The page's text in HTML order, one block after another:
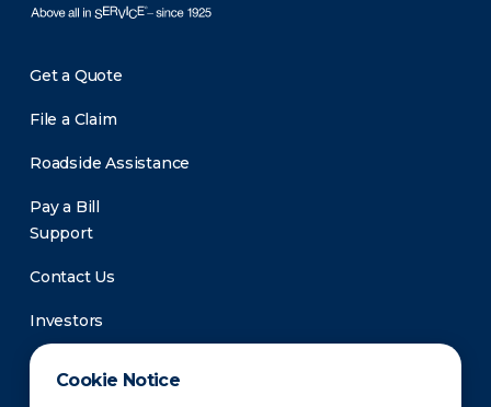
Cookie Notice
Get a Quote
File a Claim
Roadside Assistance
Pay a Bill
Support
Contact Us
Investors
Newsroom